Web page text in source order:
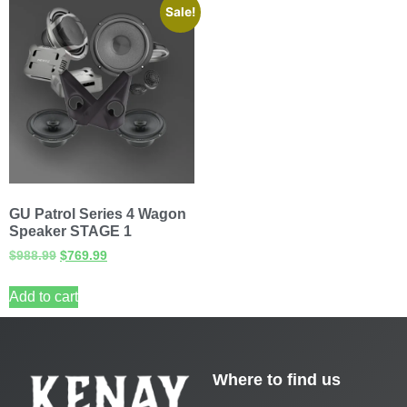
Sale!
GU Patrol Series 4 Wagon
Speaker STAGE 1
$988.99 $769.99
Add to cart
Where to find us